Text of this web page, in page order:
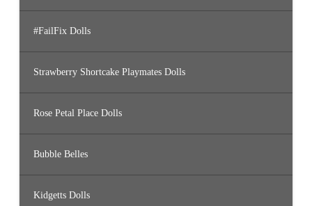
#FailFix Dolls
Strawberry Shortcake Playmates Dolls
Rose Petal Place Dolls
Bubble Belles
Kidgetts Dolls